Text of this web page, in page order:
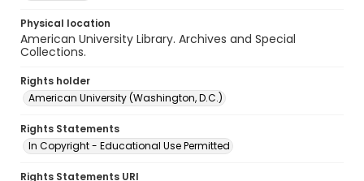
Physical location
American University Library. Archives and Special
Collections.
Rights holder
American University (Washington, D.C.)
Rights Statements
In Copyright - Educational Use Permitted
Rights Statements URI